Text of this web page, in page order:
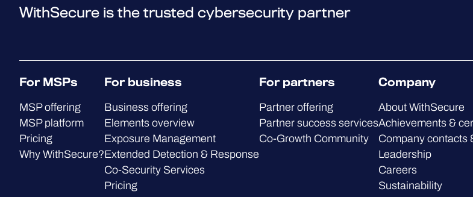
WithSecure is the trusted cybersecurity partner
For MSPs
MSP offering
MSP platform
Pricing
Why WithSecure?
For business
Business offering
Elements overview
Exposure Management
Extended Detection & Response
Co-Security Services
Pricing
For partners
Partner offering
Partner success services
Co-Growth Community
Company
About WithSecure
Achievements &
Company contacts
Leadership
Careers
Sustainability